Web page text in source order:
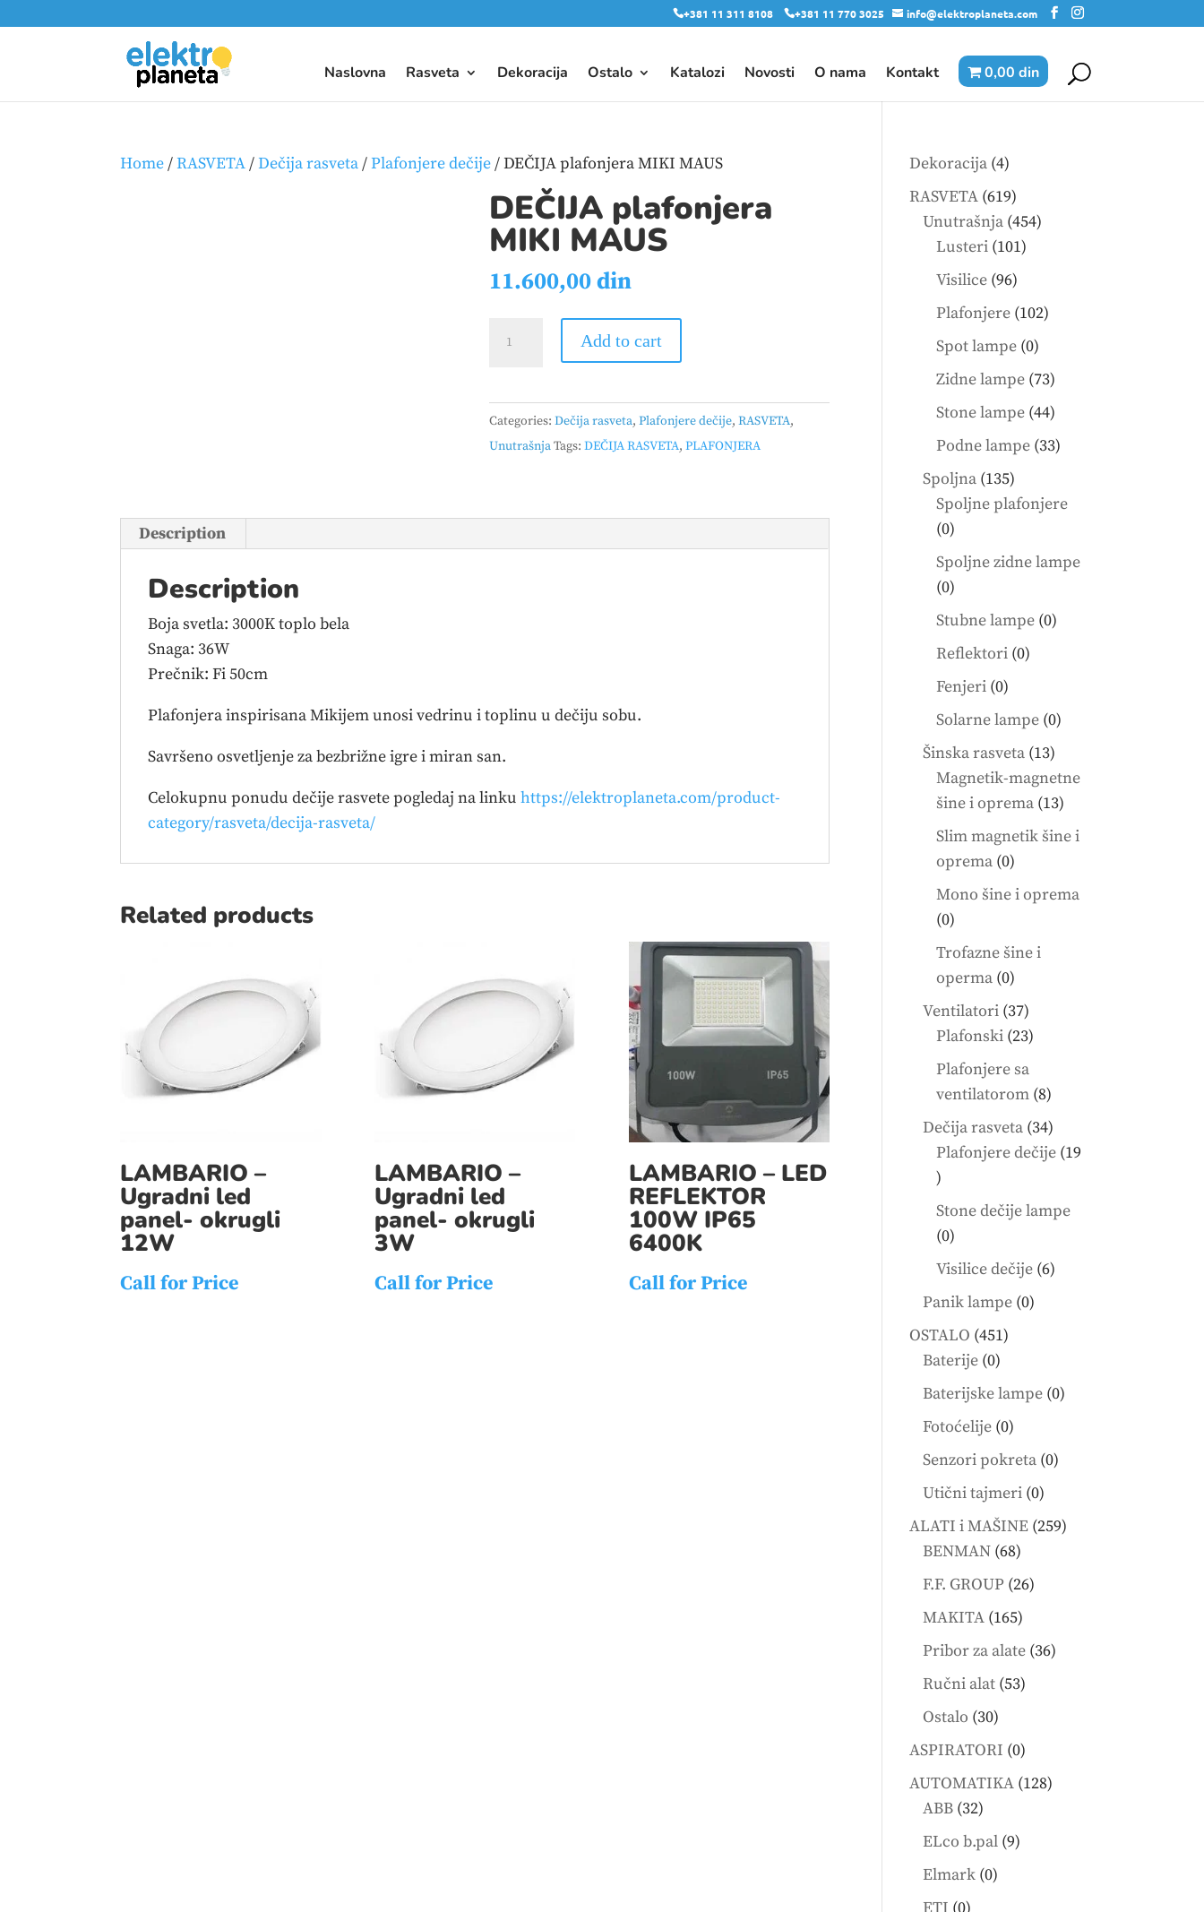
+381 11 311 8108 +381 11 770 3025 info@elektroplaneta.com
Naslovna Rasveta Dekoracija Ostalo Katalozi Novosti O nama Kontakt 0,00 din
Home/RASVETA/Dečija rasveta/Plafonjere dečije/ DEČIJA plafonjera MIKI MAUS
DEČIJA plafonjera
MIKI MAUS
11.600,00din
MAUS
quantity
Add to cart
Categories:Dečija rasveta,Plafonjere dečije,RASVETA,
UnutrašnjaTags:DEČIJA RASVETA,PLAFONJERA
Description
Description
Boja svetla: 3000K toplo bela
Snaga: 36W
Prečnik: Fi 50cm
Plafonjera inspirisana Mikijem unosi vedrinu i toplinu u dečiju sobu.
Savršeno osvetljenje za bezbrižne igre i miran san.
Celokupnu ponudu dečije rasvete pogledaj na linkuhttps://elektroplaneta.com/product-
category/rasveta/decija-rasveta/
Related products
LAMBARIO –
Ugradni led
panel- okrugli
12W
Call for Price
LAMBARIO –
Ugradni led
panel- okrugli
3W
Call for Price
LAMBARIO – LED
REFLEKTOR
100W IP65
6400K
Call for Price
Dekoracija 44
products
RASVETA 619619
products
Unutrašnja 454454
Lusteri 101101
Visilice 9696
products
Plafonjere 102102
Spot lampe 00
products
Zidne lampe 7373
products
Stone lampe 4444
products
Podne lampe 3333
Spoljna 135135
products
Spoljne plafonjere
00
products
Spoljne zidne lampe
00
products
Stubne lampe 00
Reflektori 00
Fenjeri 00
products
Solarne lampe 00
Šinska rasveta 1313
products
Magnetik-magnetne
šine i oprema 1313
products
Slim magnetik šine i
oprema 00
products
Mono šine i oprema
00
products
Trofazne šine i
operma 00
products
Ventilatori 3737
products
Plafonski 2323
Plafonjere sa
ventilatorom 88
products
Dečija rasveta 3434
products
Plafonjere dečije 19
19
products
Stone dečije lampe
00
products
Visilice dečije 66
Panik lampe 00
OSTALO 451451
Baterije 00
products
Baterijske lampe 00
Fotoćelije 00
products
Senzori pokreta 00
Utični tajmeri 00
products
ALATI i MAŠINE 259259
BENMAN 6868
products
F.F. GROUP 2626
MAKITA 165165
products
Pribor za alate 3636
Ručni alat 5353
Ostalo 3030
products
ASPIRATORI 00
products
AUTOMATIKA 128128
ABB 3232
products
ELco b.pal 99
Elmark 00
0